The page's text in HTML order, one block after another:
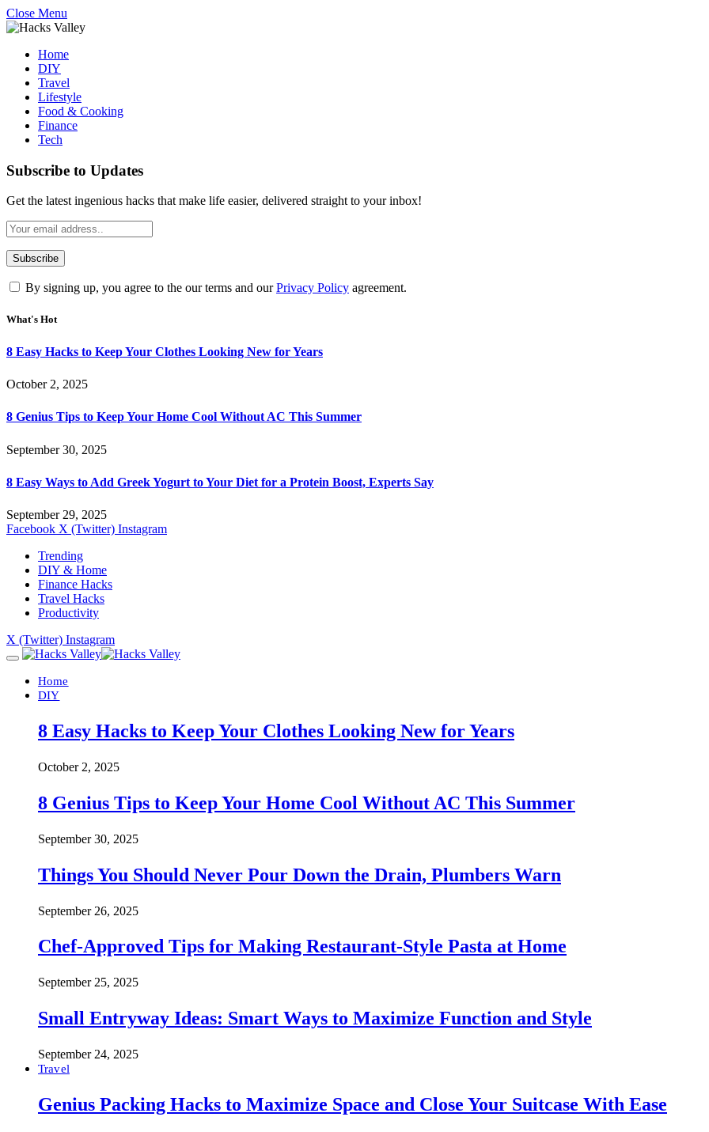
Close Menu
Home
DIY
Travel
Lifestyle
Food & Cooking
Finance
Tech
Subscribe to Updates
Get the latest ingenious hacks that make life easier, delivered straight to your inbox!
By signing up, you agree to the our terms and ourPrivacy Policy agreement.
What's Hot
8 Easy Hacks to Keep Your Clothes Looking New for Years
October 2, 2025
8 Genius Tips to Keep Your Home Cool Without AC This Summer
September 30, 2025
8 Easy Ways to Add Greek Yogurt to Your Diet for a Protein Boost, Experts Say
September 29, 2025
Facebook X (Twitter) Instagram
Trending
DIY & Home
Finance Hacks
Travel Hacks
Productivity
X (Twitter) Instagram
Home
DIY
8 Easy Hacks to Keep Your Clothes Looking New for Years
October 2, 2025
8 Genius Tips to Keep Your Home Cool Without AC This Summer
September 30, 2025
Things You Should Never Pour Down the Drain, Plumbers Warn
September 26, 2025
Chef-Approved Tips for Making Restaurant-Style Pasta at Home
September 25, 2025
Small Entryway Ideas: Smart Ways to Maximize Function and Style
September 24, 2025
Travel
Genius Packing Hacks to Maximize Space and Close Your Suitcase With Ease